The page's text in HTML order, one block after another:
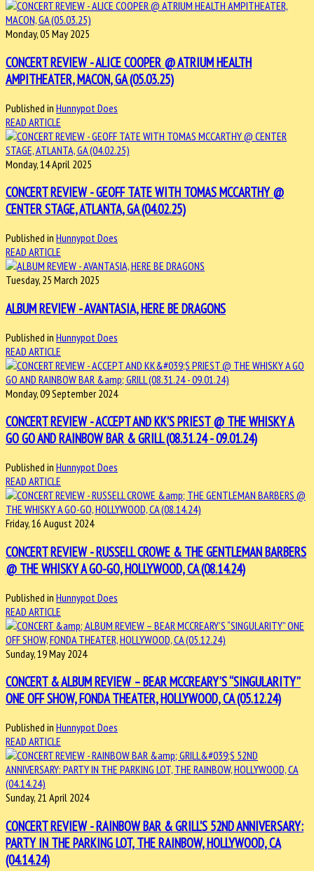
Monday, 05 May 2025
CONCERT REVIEW - ALICE COOPER @ ATRIUM HEALTH
AMPITHEATER, MACON, GA (05.03.25)
Published in Hunnypot Does
READ ARTICLE
Monday, 14 April 2025
CONCERT REVIEW - GEOFF TATE WITH TOMAS MCCARTHY @
CENTER STAGE, ATLANTA, GA (04.02.25)
Published in Hunnypot Does
READ ARTICLE
Tuesday, 25 March 2025
ALBUM REVIEW - AVANTASIA, HERE BE DRAGONS
Published in Hunnypot Does
READ ARTICLE
Monday, 09 September 2024
CONCERT REVIEW - ACCEPT AND KK'S PRIEST @ THE WHISKY A
GO GO AND RAINBOW BAR & GRILL (08.31.24 - 09.01.24)
Published in Hunnypot Does
READ ARTICLE
Friday, 16 August 2024
CONCERT REVIEW - RUSSELL CROWE & THE GENTLEMAN BARBERS
@ THE WHISKY A GO-GO, HOLLYWOOD, CA (08.14.24)
Published in Hunnypot Does
READ ARTICLE
Sunday, 19 May 2024
CONCERT & ALBUM REVIEW – BEAR MCCREARY’S “SINGULARITY”
ONE OFF SHOW, FONDA THEATER, HOLLYWOOD, CA (05.12.24)
Published in Hunnypot Does
READ ARTICLE
Sunday, 21 April 2024
CONCERT REVIEW - RAINBOW BAR & GRILL'S 52ND ANNIVERSARY:
PARTY IN THE PARKING LOT, THE RAINBOW, HOLLYWOOD, CA
(04.14.24)